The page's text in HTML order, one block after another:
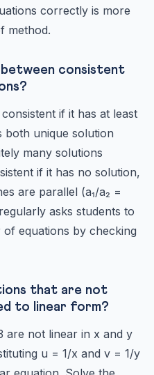
correctly is more
method.
consistent
if it has at least
unique solution
many solutions
if it has no solution,
are parallel (a₁/a₂ =
asks students to
equations by checking
that are not
to linear form?
are not linear in x and y
u = 1/x and v = 1/y